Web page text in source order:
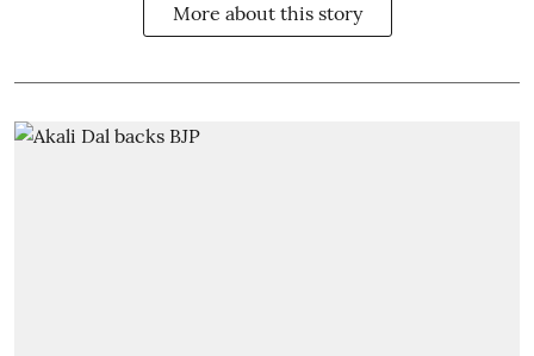
More about this story